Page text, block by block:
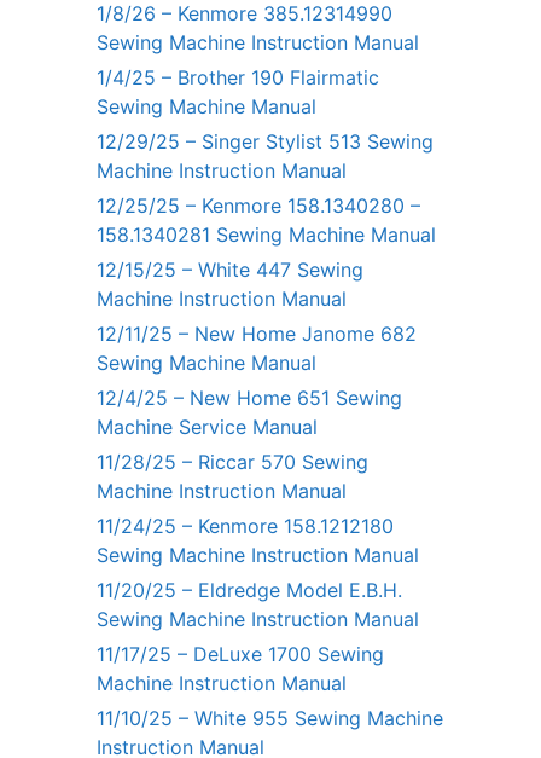
1/8/26 – Kenmore 385.12314990
Sewing Machine Instruction Manual
1/4/25 – Brother 190 Flairmatic
Sewing Machine Manual
12/29/25 – Singer Stylist 513 Sewing
Machine Instruction Manual
12/25/25 – Kenmore 158.1340280 –
158.1340281 Sewing Machine Manual
12/15/25 – White 447 Sewing
Machine Instruction Manual
12/11/25 – New Home Janome 682
Sewing Machine Manual
12/4/25 – New Home 651 Sewing
Machine Service Manual
11/28/25 – Riccar 570 Sewing
Machine Instruction Manual
11/24/25 – Kenmore 158.1212180
Sewing Machine Instruction Manual
11/20/25 – Eldredge Model E.B.H.
Sewing Machine Instruction Manual
11/17/25 – DeLuxe 1700 Sewing
Machine Instruction Manual
11/10/25 – White 955 Sewing Machine
Instruction Manual